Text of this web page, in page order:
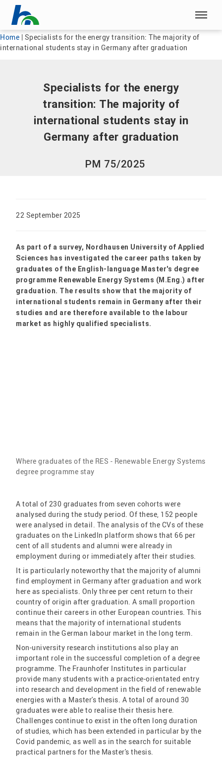
Skip menu
Skip menu
Home | Specialists for the energy transition: The majority of
international students stay in Germany after graduation
Specialists for the energy
transition: The majority of
international students stay in
Germany after graduation
PM 75/2025
22 September 2025
As part of a survey, Nordhausen University of Applied
Sciences has investigated the career paths taken by
graduates of the English-language Master's degree
programme Renewable Energy Systems (M.Eng.) after
graduation. The results show that the majority of
international students remain in Germany after their
studies and are therefore available to the labour
market as highly qualified specialists.
Where graduates of the RES - Renewable Energy Systems
degree programme stay
A total of 230 graduates from seven cohorts were
analysed during the study period. Of these, 152 people
were analysed in detail. The analysis of the CVs of these
graduates on the LinkedIn platform shows that 66 per
cent of all students and alumni were already in
employment during or immediately after their studies.
It is particularly noteworthy that the majority of alumni
find employment in Germany after graduation and work
here as specialists. Only three per cent return to their
country of origin after graduation. A small proportion
continue their careers in other European countries. This
means that the majority of international students
remain in the German labour market in the long term.
Non-university research institutions also play an
important role in the successful completion of a degree
programme. The Fraunhofer Institutes in particular
provide many students with a practice-orientated entry
into research and development in the field of renewable
energies with a Master's thesis. A total of around 30
graduates were able to realise their thesis here.
Challenges continue to exist in the often long duration
of studies, which has been extended in particular by the
Covid pandemic, as well as in the search for suitable
practical partners for the Master's thesis.